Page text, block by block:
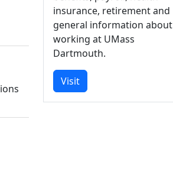
insurance, retirement and
general information about
working at UMass
Dartmouth.
Visit